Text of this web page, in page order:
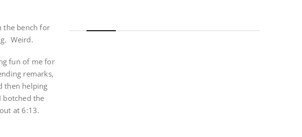
the bench for
Weird.
fun of me for
remarks,
then helping
the
at 6:13.